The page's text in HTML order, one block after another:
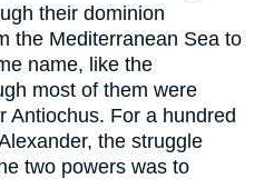
their dominion
the Mediterranean Sea to
name, like the
most of them were
Antiochus. For a hundred
the struggle
two powers was to